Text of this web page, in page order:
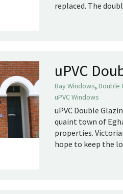
replaced. The
uPVC
Bay Windows, Double
uPVC Windows
uPVC Double
quaint town of
properties.
hope to keep the